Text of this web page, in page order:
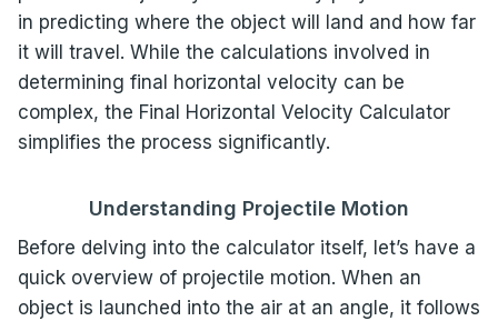
in predicting where the object will land and how far
it will travel. While the calculations involved in
determining final horizontal velocity can be
complex, the Final Horizontal Velocity Calculator
simplifies the process significantly.
Understanding Projectile Motion
Before delving into the calculator itself, let’s have a
quick overview of projectile motion. When an
object is launched into the air at an angle, it follows